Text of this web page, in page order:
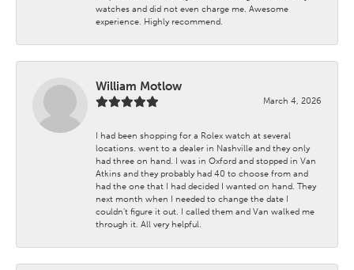
watches and did not even charge me. Awesome
experience. Highly recommend.
William Motlow
March 4, 2026
I had been shopping for a Rolex watch at several
locations. went to a dealer in Nashville and they only
had three on hand. I was in Oxford and stopped in Van
Atkins and they probably had 40 to choose from and
had the one that I had decided I wanted on hand. They
next month when I needed to change the date I
couldn't figure it out. I called them and Van walked me
through it. All very helpful.